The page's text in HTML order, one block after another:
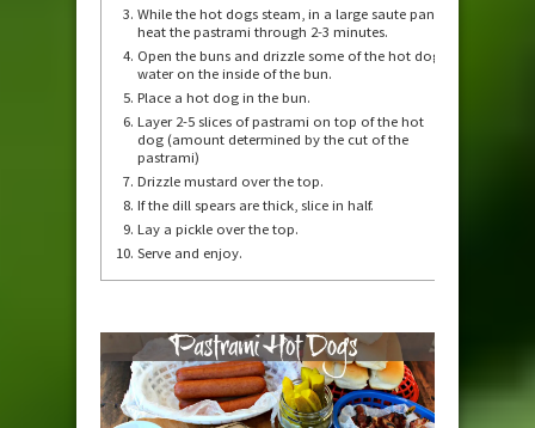
While the hot dogs steam, in a large saute pan,
heat the pastrami through 2-3 minutes.
Open the buns and drizzle some of the hot dog
water on the inside of the bun.
Place a hot dog in the bun.
Layer 2-5 slices of pastrami on top of the hot
dog (amount determined by the cut of the
pastrami)
Drizzle mustard over the top.
If the dill spears are thick, slice in half.
Lay a pickle over the top.
Serve and enjoy.